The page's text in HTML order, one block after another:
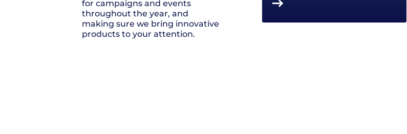
for campaigns and events
throughout the year, and
making sure we bring innovative
products to your attention.